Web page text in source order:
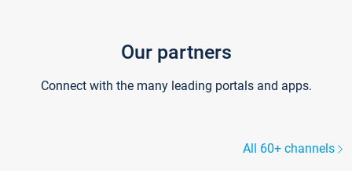
Our partners
Connect with the many leading portals and apps.
All 60+ channels